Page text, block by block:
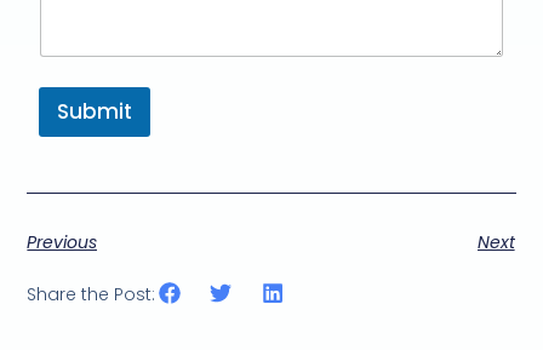
Submit
Previous Next
Share the Post: